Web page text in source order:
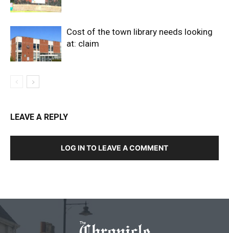
Cost of the town library needs looking
at: claim
LEAVE A REPLY
LOG IN TO LEAVE A COMMENT